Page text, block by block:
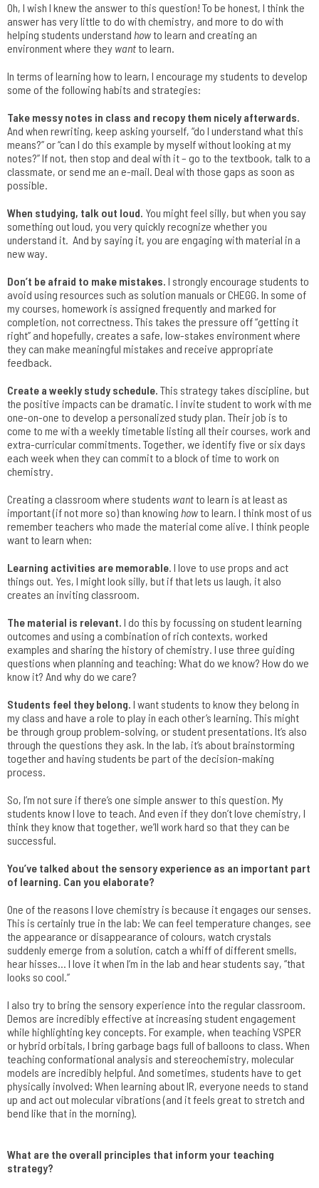
Oh, I wish I knew the answer to this question! To be honest, I think the
answer has very little to do with chemistry, and more to do with
helping students understand howto learn and creating an
environment where they wantto learn.
In terms of learning how to learn, I encourage my students to develop
some of the following habits and strategies:
Take messy notes in class and recopy them nicely afterwards.
And when rewriting, keep asking yourself, “do I understand what this
means?” or “can I do this example by myself without looking at my
notes?” If not, then stop and deal with it – go to the textbook, talk to a
classmate, or send me an e-mail. Deal with those gaps as soon as
possible.
When studying, talk out loud. You might feel silly, but when you say
something out loud, you very quickly recognize whether you
understand it. And by saying it, you are engaging with material in a
new way.
Don’t be afraid to make mistakes. I strongly encourage students to
avoid using resources such as solution manuals or CHEGG. In some of
my courses, homework is assigned frequently and marked for
completion, not correctness. This takes the pressure off “getting it
right” and hopefully, creates a safe, low-stakes environment where
they can make meaningful mistakes and receive appropriate
feedback.
Create a weekly study schedule. This strategy takes discipline, but
the positive impacts can be dramatic. I invite student to work with me
one-on-one to develop a personalized study plan. Their job is to
come to me with a weekly timetable listing all their courses, work and
extra-curricular commitments. Together, we identify five or six days
each week when they can commit to a block of time to work on
chemistry.
Creating a classroom where students wantto learn is at least as
important (if not more so) than knowing howto learn. I think most of us
remember teachers who made the material come alive. I think people
want to learn when:
Learning activities are memorable. I love to use props and act
things out. Yes, I might look silly, but if that lets us laugh, it also
creates an inviting classroom.
The material is relevant. I do this by focussing on student learning
outcomes and using a combination of rich contexts, worked
examples and sharing the history of chemistry. I use three guiding
questions when planning and teaching: What do we know? How do we
know it? And why do we care?
Students feel they belong. I want students to know they belong in
my class and have a role to play in each other’s learning. This might
be through group problem-solving, or student presentations. It’s also
through the questions they ask. In the lab, it’s about brainstorming
together and having students be part of the decision-making
process.
So, I’m not sure if there’s one simple answer to this question. My
students know I love to teach. And even if they don’t love chemistry, I
think they know that together, we’ll work hard so that they can be
successful.
You’ve talked about the sensory experience as an important part
of learning. Can you elaborate?
One of the reasons I love chemistry is because it engages our senses.
This is certainly true in the lab: We can feel temperature changes, see
the appearance or disappearance of colours, watch crystals
suddenly emerge from a solution, catch a whiff of different smells,
hear hisses… I love it when I’m in the lab and hear students say, “that
looks so cool.”
I also try to bring the sensory experience into the regular classroom.
Demos are incredibly effective at increasing student engagement
while highlighting key concepts. For example, when teaching VSPER
or hybrid orbitals, I bring garbage bags full of balloons to class. When
teaching conformational analysis and stereochemistry, molecular
models are incredibly helpful. And sometimes, students have to get
physically involved: When learning about IR, everyone needs to stand
up and act out molecular vibrations (and it feels great to stretch and
bend like that in the morning).
What are the overall principles that inform your teaching
strategy?